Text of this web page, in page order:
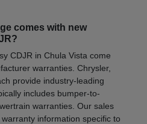
comes with new
CDJR in Chula Vista come
warranties. Chrysler,
provide industry-leading
includes bumper-to-
warranties. Our sales
information specific to